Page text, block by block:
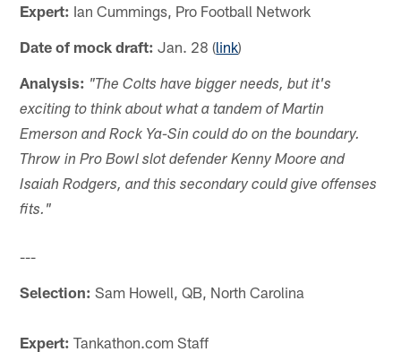
Expert: Ian Cummings, Pro Football Network
Date of mock draft: Jan. 28 (link)
Analysis: "The Colts have bigger needs, but it's
exciting to think about what a tandem of Martin
Emerson and Rock Ya-Sin could do on the boundary.
Throw in Pro Bowl slot defender Kenny Moore and
Isaiah Rodgers, and this secondary could give offenses
fits."
---
Selection: Sam Howell, QB, North Carolina
Expert: Tankathon.com Staff